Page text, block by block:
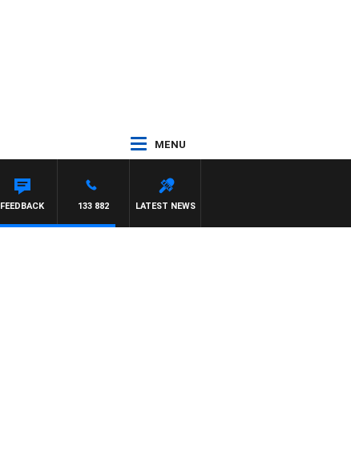
MENU
LATEST NEWS
133 882
FEEDBACK